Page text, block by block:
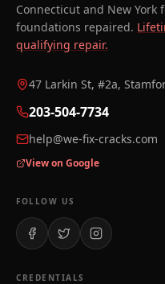
Connecticut and New York
foundations repaired.
qualifying repair.
47 Larkin St, #2a,
203-504-7734
help@we-fix-cracks.com
View on Google
FOLLOW US
CREDENTIALS